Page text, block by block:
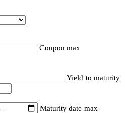
Coupon max
Yield to maturity
Maturity date max